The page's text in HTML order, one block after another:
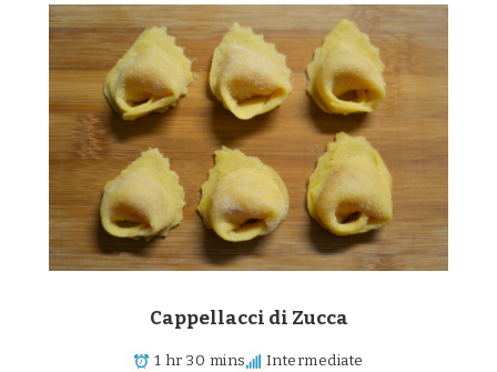
Cappellacci di Zucca
1 hr 30 mins Intermediate